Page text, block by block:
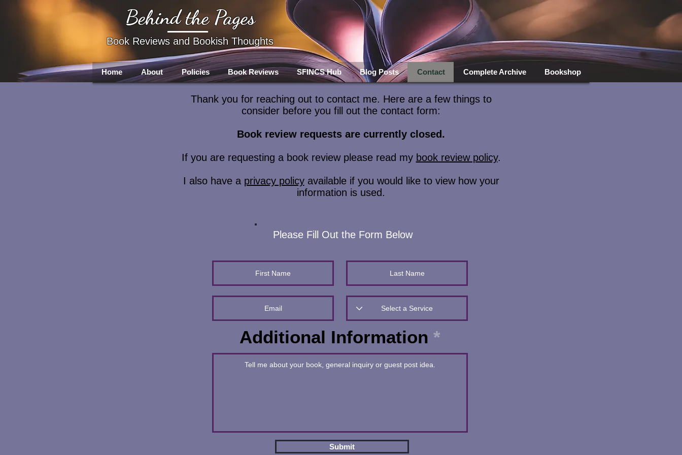
Behind the Pages
Book Reviews and Bookish Thoughts
Home About Policies Book Reviews SFINCS Hub Blog Posts Contact Complete Archive Bookshop
Thank you for reaching out to contact me. Here are a few things to
consider before you fill out the contact form:
Book review requests are currently closed.
If you are requesting a book review please read my book review policy.
I also have a privacy policyavailable if you would like to view how your
information is used.
Please Fill Out the Form Below
Additional Information
Submit